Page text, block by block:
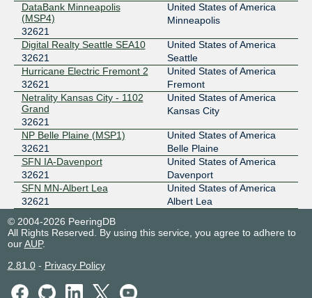
DataBank Minneapolis
(MSP4)
32621
United States of America
Minneapolis
Digital Realty Seattle SEA10
32621
United States of America
Seattle
Hurricane Electric Fremont 2
32621
United States of America
Fremont
Netrality Kansas City - 1102
Grand
32621
United States of America
Kansas City
NP Belle Plaine (MSP1)
32621
United States of America
Belle Plaine
SFN IA-Davenport
32621
United States of America
Davenport
SFN MN-Albert Lea
32621
United States of America
Albert Lea
© 2004-2026 PeeringDB
All Rights Reserved. By using this service, you agree to adhere to
ourAUP.
2.81.0- Privacy Policy